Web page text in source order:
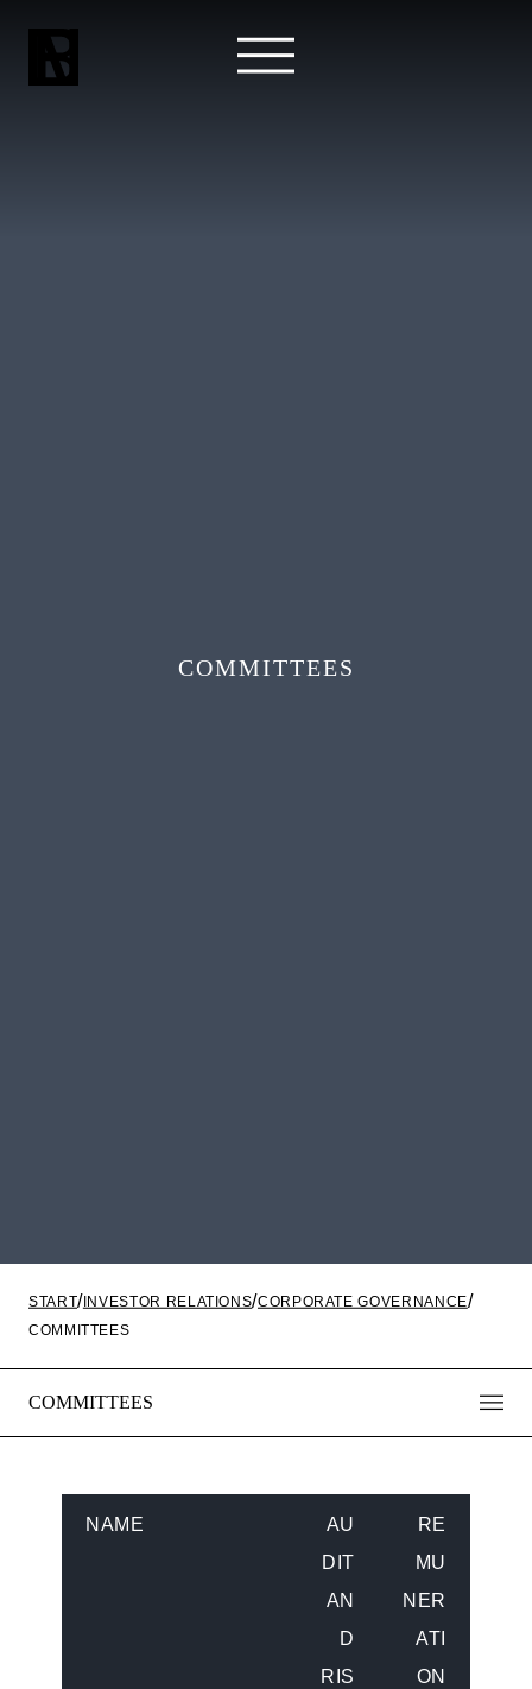
COMMITTEES
START INVESTOR RELATIONS CORPORATE GOVERNANCE
COMMITTEES
COMMITTEES
NAME
AU
DIT
AN
D
RIS
RE
MU
NER
ATI
ON